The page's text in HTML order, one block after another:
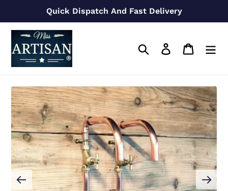
content
Quick Dispatch And Fast Delivery
Search Log in Cart